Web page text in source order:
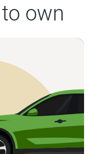
own